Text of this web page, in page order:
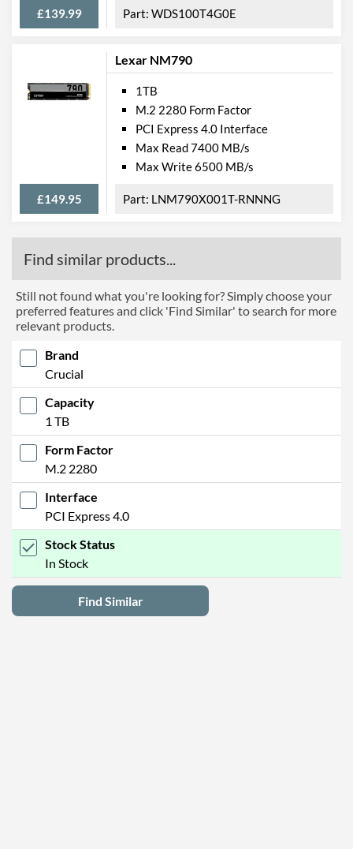
£139.99 WDS100T4G0E
Lexar NM790
£149.95
1TB
M.2 2280 Form Factor
PCI Express 4.0 Interface
Max Read 7400 MB/s
Max Write 6500 MB/s
LNM790X001T-RNNNG
Find similar products...
Still not found what you're looking for? Simply choose your
preferred features and click 'Find Similar' to search for more
relevant products.
Brand
Crucial
Capacity
1 TB
Form Factor
M.2 2280
Interface
PCI Express 4.0
Stock Status
In Stock
Find Similar